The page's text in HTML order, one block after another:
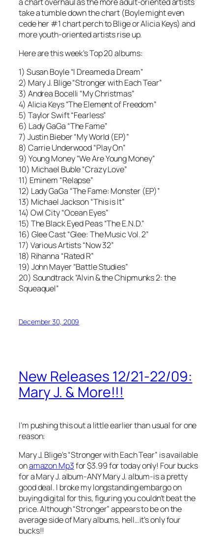
take a tumble down the chart (Boyle might even
cede her #1 chart perch to Blige or Alicia Keys) and
more youth-oriented artists rise up.
Here are this week’s Top 20 albums:
1) Susan Boyle “I Dreamed a Dream”
2) Mary J. Blige “Stronger with Each Tear”
3) Andrea Bocelli “My Christmas”
4) Alicia Keys “The Element of Freedom”
5) Taylor Swift “Fearless”
6) Lady GaGa “The Fame”
7) Justin Bieber “My World (EP)”
8) Carrie Underwood “Play On”
9) Young Money “We Are Young Money”
10) Michael Buble “Crazy Love”
11) Eminem “Relapse”
12) Lady GaGa “The Fame: Monster (EP)”
13) Michael Jackson “This is It”
14) Owl City “Ocean Eyes”
15) The Black Eyed Peas “The E.N.D.”
16) Glee Cast “Glee: The Music Vol. 2”
17) Various Artists “Now 32”
18) Rihanna “Rated R”
19) John Mayer “Battle Studies”
20) Soundtrack “Alvin & the Chipmunks 2: the
Squeaquel”
December 30, 2009
New Releases 12/21-22/09:
Mary J. & More!!!
I’m pushing this out a little earlier than usual for one
reason:
Mary J. Blige’s “Stronger with Each Tear” is available
onamazon Mp3for $3.99 for today only! Four bucks
for a Mary J. album-ANY Mary J. album-is a pretty
good deal. I broke my longstanding embargo on
buying digital for this, figuring you couldn’t beat the
price. Although “Stronger” appears to be on the
average side of Mary albums, hell…it’s only four
bucks!!